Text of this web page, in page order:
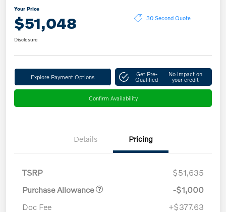
Your Price
$51,048 30 Second Quote
Disclosure
Explore Payment Options Get Pre-
Qualified
No impact on
your credit
Confirm Availability
Details Pricing
TSRP
$51,635
Purchase Allowance
-$1,000
Doc Fee
+$377.63